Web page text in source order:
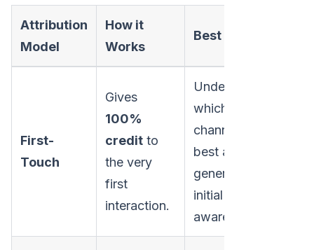
Attribution
Model
How it
Works
Best For
First-
Touch
Gives
100%
credit to
the very
first
interaction.
Understanding
which
channels are
best at
generating
initial
awareness.